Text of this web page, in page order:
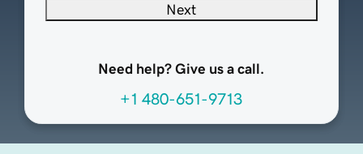
Next
Need help? Give us a call.
+1 480-651-9713